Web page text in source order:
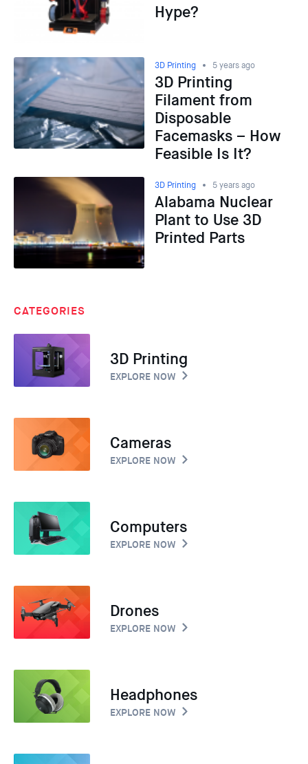
Hype?
3D Printing 5 years ago
3D Printing
Filament from
Disposable
Facemasks – How
Feasible Is It?
3D Printing 5 years ago
Alabama Nuclear
Plant to Use 3D
Printed Parts
CATEGORIES
3D Printing
EXPLORE NOW
Cameras
EXPLORE NOW
Computers
EXPLORE NOW
Drones
EXPLORE NOW
Headphones
EXPLORE NOW